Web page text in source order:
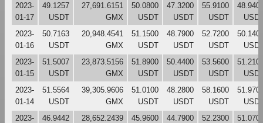
2023-
01-17
49.1257
USDT
27,691.6151
GMX
50.0800
USDT
47.3200
USDT
55.9100
USDT
2023-
01-16
50.7163
USDT
20,948.4541
GMX
51.1500
USDT
48.7900
USDT
52.7200
USDT
2023-
01-15
51.5007
USDT
23,873.5156
GMX
51.8900
USDT
50.4400
USDT
53.5600
USDT
2023-
01-14
51.5564
USDT
39,305.9606
GMX
51.0100
USDT
48.2800
USDT
58.1600
USDT
2023-
46.9442
28,652.2439
45.9600
44.7900
52.2300